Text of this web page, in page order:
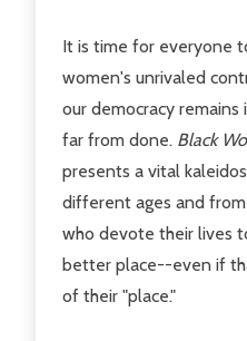
It is time for everyone
women's unrivaled
our democracy remains
far from done. Black
presents a vital
different ages and
who devote their lives
better place--even if
of their "place."